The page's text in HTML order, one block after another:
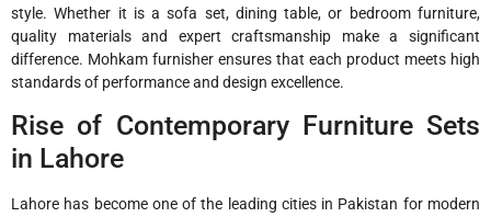
style. Whether it is a sofa set, dining table, or bedroom furniture,
quality materials and expert craftsmanship make a significant
difference. Mohkam furnisher ensures that each product meets high
standards of performance and design excellence.
Rise of Contemporary Furniture Sets
in Lahore
Lahore has become one of the leading cities in Pakistan for modern